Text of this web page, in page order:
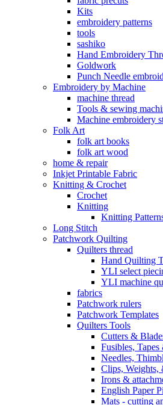
Kits
embroidery patterns
tools
sashiko
Hand Embroidery
Goldwork
Punch Needle
Embroidery by Machine
machine thread
Tools & sewing
Machine embroidery
Folk Art
folk art books
folk art wood
home & repair
Inkjet Printable Fabric
Knitting & Crochet
Crochet
Knitting
Knitting
Long Stitch
Patchwork Quilting
Quilters thread
Hand Quilting
YLI select
YLI machine
fabrics
Patchwork rulers
Patchwork Templates
Quilters Tools
Cutters &
Fusibles,
Needles,
Clips, Weights,
Irons &
English Paper
Mats - cutting